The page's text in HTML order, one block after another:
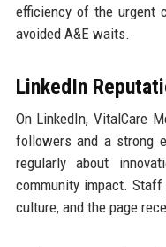
efficiency of the urgent
avoided A&E waits.
LinkedIn
On LinkedIn, VitalCare
followers and a strong
regularly about
community impact.
culture, and the page